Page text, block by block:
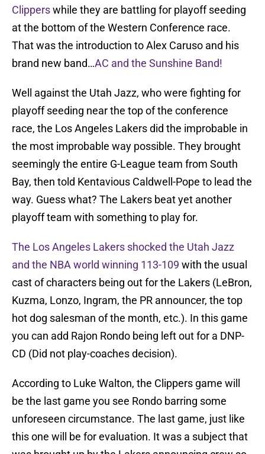
Clipperswhile they are battling for playoff seeding
at the bottom of the Western Conference race.
That was the introduction to Alex Caruso and his
brand new band…AC and the Sunshine Band!
Well against the Utah Jazz, who were fighting for
playoff seeding near the top of the conference
race, the Los Angeles Lakers did the improbable in
the most improbable way possible. They brought
seemingly the entire G-League team from South
Bay, then told Kentavious Caldwell-Pope to lead the
way. Guess what? The Lakers beat yet another
playoff team with something to play for.
The Los Angeles Lakers shocked the Utah Jazz
and the NBA world winning 113-109 with the usual
cast of characters being out for the Lakers (LeBron,
Kuzma, Lonzo, Ingram, the PR announcer, the top
hot dog salesman of the month, etc.). In this game
you can add Rajon Rondo being left out for a DNP-
CD (Did not play-coaches decision).
According to Luke Walton, the Clippers game will
be the last game you see Rondo barring some
unforeseen circumstance. The last game, just like
this one will be for evaluation. It was a subject that